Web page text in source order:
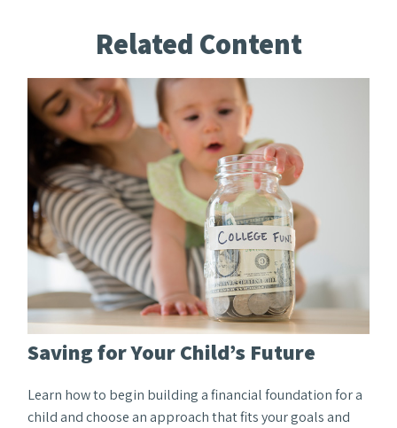
Related Content
Saving for Your Child’s Future
Learn how to begin building a financial foundation for a
child and choose an approach that fits your goals and